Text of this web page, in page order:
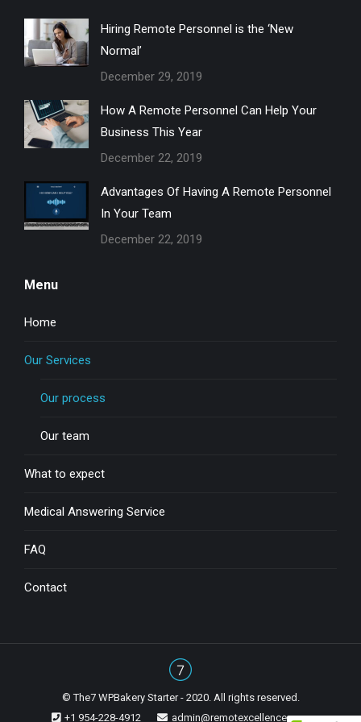
in
new
window
in
new
window
in
new
window
Hiring Remote Personnel is the ‘New
Normal’
December 29, 2019
How A Remote Personnel Can Help Your
Business This Year
December 22, 2019
Advantages Of Having A Remote Personnel
In Your Team
December 22, 2019
Menu
Home
Our Services
Our process
Our team
What to expect
Medical Answering Service
FAQ
Contact
© The7 WPBakery Starter - 2020. All rights reserved.
+1 954-228-4912
admin@remotexcellence.com